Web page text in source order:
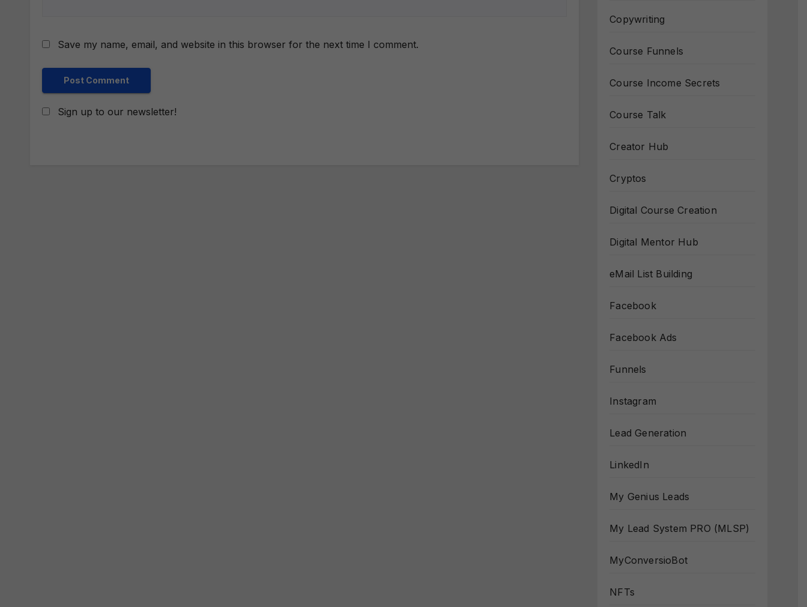
Save my name, email, and website in this browser for the next time I comment.
Sign up to our newsletter!
Copywriting
Course Funnels
Course Income Secrets
Course Talk
Creator Hub
Cryptos
Digital Course Creation
Digital Mentor Hub
eMail List Building
Facebook
Facebook Ads
Funnels
Instagram
Lead Generation
LinkedIn
My Genius Leads
My Lead System PRO (MLSP)
MyConversioBot
NFTs